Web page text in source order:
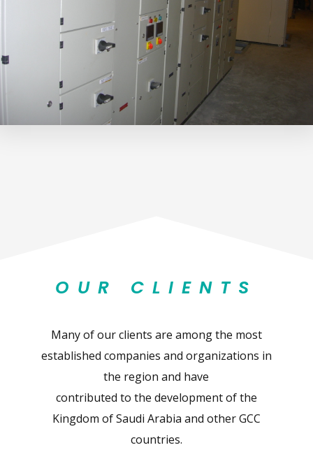
OUR CLIENTS
Many of our clients are among the most
established companies and organizations in
the region and have
contributed to the development of the
Kingdom of Saudi Arabia and other GCC
countries.